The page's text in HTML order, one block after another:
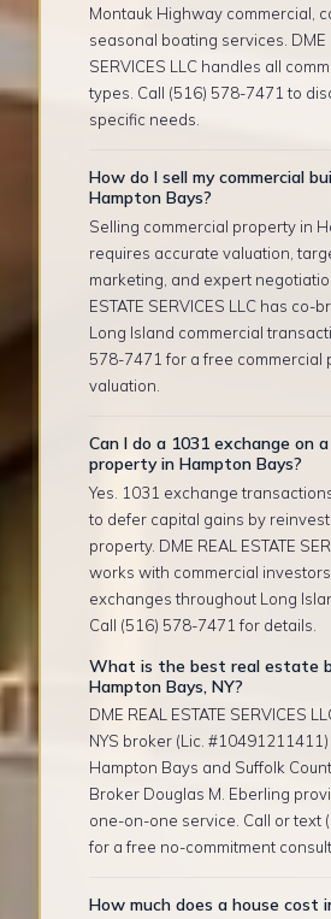
Montauk Highway commercial,
seasonal boating services. DME
SERVICES LLC handles all
types. Call (516) 578-7471 to
specific needs.
How do I sell my commercial
Hampton Bays?
Selling commercial property in
requires accurate valuation,
marketing, and expert
ESTATE SERVICES LLC has co-
Long Island commercial
578-7471 for a free commercial
valuation.
Can I do a 1031 exchange on
property in Hampton Bays?
Yes. 1031 exchange
to defer capital gains by
property. DME REAL ESTATE
works with commercial
exchanges throughout Long
Call (516) 578-7471 for details.
What is the best real estate
Hampton Bays, NY?
DME REAL ESTATE SERVICES
NYS broker (Lic.
Hampton Bays and Suffolk
Broker Douglas M. Eberling
one-on-one service. Call or text
for a free no-commitment
How much does a house cost